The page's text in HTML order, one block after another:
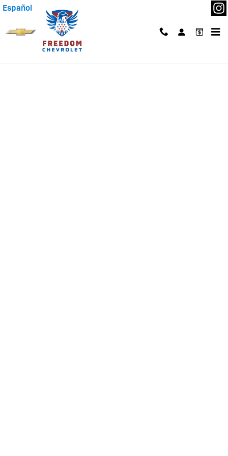
Skip to main content
Español
Finance Application